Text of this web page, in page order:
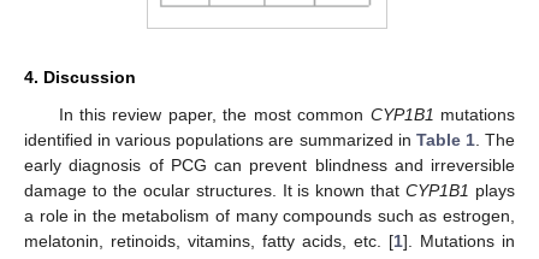
4. Discussion
In this review paper, the most common CYP1B1 mutations
identified in various populations are summarized in Table 1. The
early diagnosis of PCG can prevent blindness and irreversible
damage to the ocular structures. It is known thatCYP1B1 plays
a role in the metabolism of many compounds such as estrogen,
melatonin, retinoids, vitamins, fatty acids, etc. [1]. Mutations in